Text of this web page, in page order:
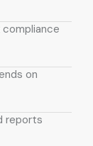
on
reports